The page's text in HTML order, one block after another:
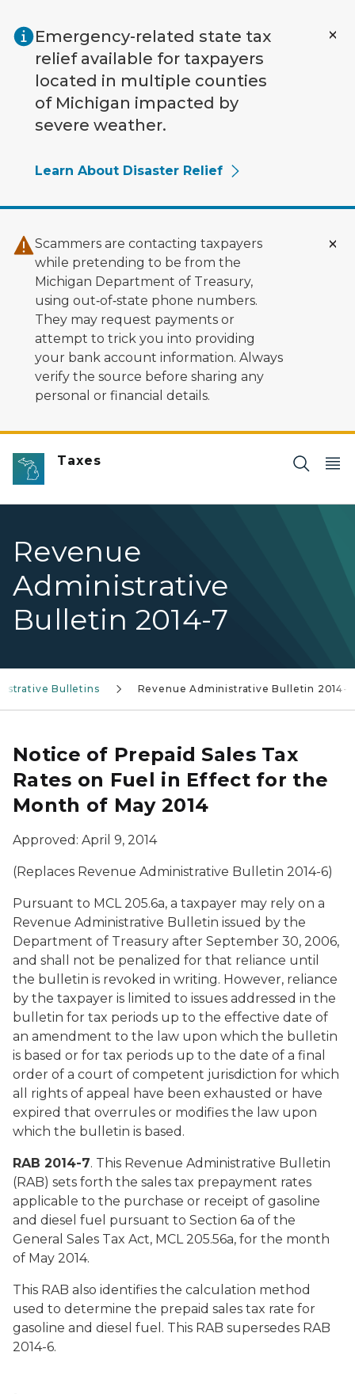
Emergency-related state tax
relief available for taxpayers
located in multiple counties
of Michigan impacted by
severe weather.
Learn About Disaster Relief
Scammers are contacting taxpayers
while pretending to be from the
Michigan Department of Treasury,
using out‑of‑state phone numbers.
They may request payments or
attempt to trick you into providing
your bank account information. Always
verify the source before sharing any
personal or financial details.
Taxes
Revenue
Administrative
Bulletin 2014-7
Bulletins Revenue Administrative Bulletin 2014-7
Notice of Prepaid Sales Tax
Rates on Fuel in Effect for the
Month of May 2014
Approved: April 9, 2014
(Replaces Revenue Administrative Bulletin 2014-6)
Pursuant to MCL 205.6a, a taxpayer may rely on a
Revenue Administrative Bulletin issued by the
Department of Treasury after September 30, 2006,
and shall not be penalized for that reliance until
the bulletin is revoked in writing. However, reliance
by the taxpayer is limited to issues addressed in the
bulletin for tax periods up to the effective date of
an amendment to the law upon which the bulletin
is based or for tax periods up to the date of a final
order of a court of competent jurisdiction for which
all rights of appeal have been exhausted or have
expired that overrules or modifies the law upon
which the bulletin is based.
RAB 2014-7. This Revenue Administrative Bulletin
(RAB) sets forth the sales tax prepayment rates
applicable to the purchase or receipt of gasoline
and diesel fuel pursuant to Section 6a of the
General Sales Tax Act, MCL 205.56a, for the month
of May 2014.
This RAB also identifies the calculation method
used to determine the prepaid sales tax rate for
gasoline and diesel fuel. This RAB supersedes RAB
2014-6.